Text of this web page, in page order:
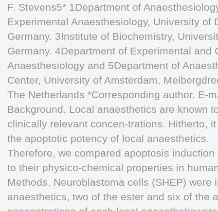
F. Stevens5* 1Department of
Experimental Anaesthesiology, University of
Germany. 3Institute of Biochemistry,
Germany. 4Department of Experimental and
Anaesthesiology and 5Department of
Center, University of Amsterdam,
The Netherlands *Corresponding author. E-
Background. Local anaesthetics are known
clinically relevant concen-trations. Hitherto,
the apoptotic potency of local anaesthetics.
Therefore, we compared apoptosis
to their physico-chemical properties in
Methods. Neuroblastoma cells (SHEP) were
anaesthetics, two of the ester and six of the